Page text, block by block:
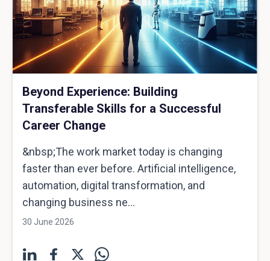
Beyond Experience: Building
Transferable Skills for a Successful
Career Change
&nbsp;The work market today is changing
faster than ever before. Artificial intelligence,
automation, digital transformation, and
changing business ne...
30 June 2026